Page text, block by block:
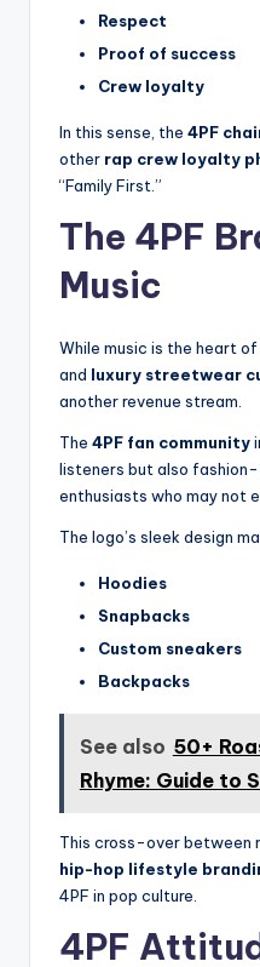
Respect
Proof of success
Crew loyalty
In this sense, the 4PF
other rap crew loyalty
“Family First.”
The 4PF
Music
While music is the heart of
and luxury streetwear
another revenue stream.
The 4PF fan community
listeners but also
enthusiasts who may not
The logo’s sleek design
Hoodies
Snapbacks
Custom sneakers
Backpacks
See also 50+
Rhyme: Guide to
This cross-over between
hip-hop lifestyle
4PF in pop culture.
4PF